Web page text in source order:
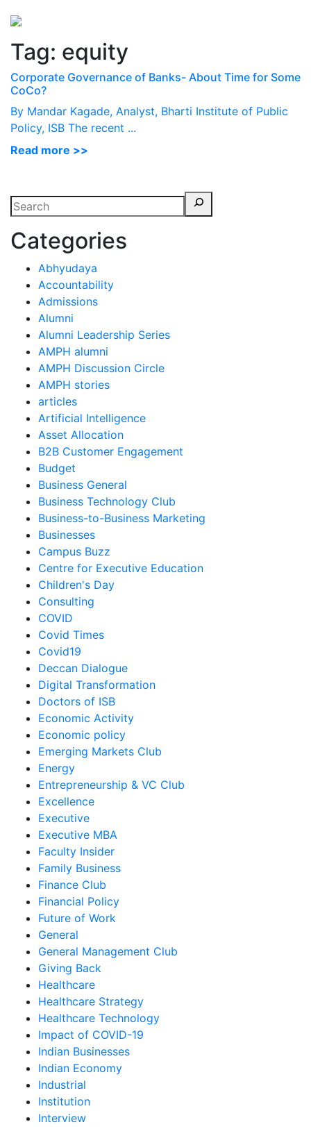
Tag: equity
Corporate Governance of Banks- About Time for Some
CoCo?
By Mandar Kagade, Analyst, Bharti Institute of Public
Policy, ISB The recent ...
Read more >>
Categories
Abhyudaya
Accountability
Admissions
Alumni
Alumni Leadership Series
AMPH alumni
AMPH Discussion Circle
AMPH stories
articles
Artificial Intelligence
Asset Allocation
B2B Customer Engagement
Budget
Business General
Business Technology Club
Business-to-Business Marketing
Businesses
Campus Buzz
Centre for Executive Education
Children's Day
Consulting
COVID
Covid Times
Covid19
Deccan Dialogue
Digital Transformation
Doctors of ISB
Economic Activity
Economic policy
Emerging Markets Club
Energy
Entrepreneurship & VC Club
Excellence
Executive
Executive MBA
Faculty Insider
Family Business
Finance Club
Financial Policy
Future of Work
General
General Management Club
Giving Back
Healthcare
Healthcare Strategy
Healthcare Technology
Impact of COVID-19
Indian Businesses
Indian Economy
Industrial
Institution
Interview